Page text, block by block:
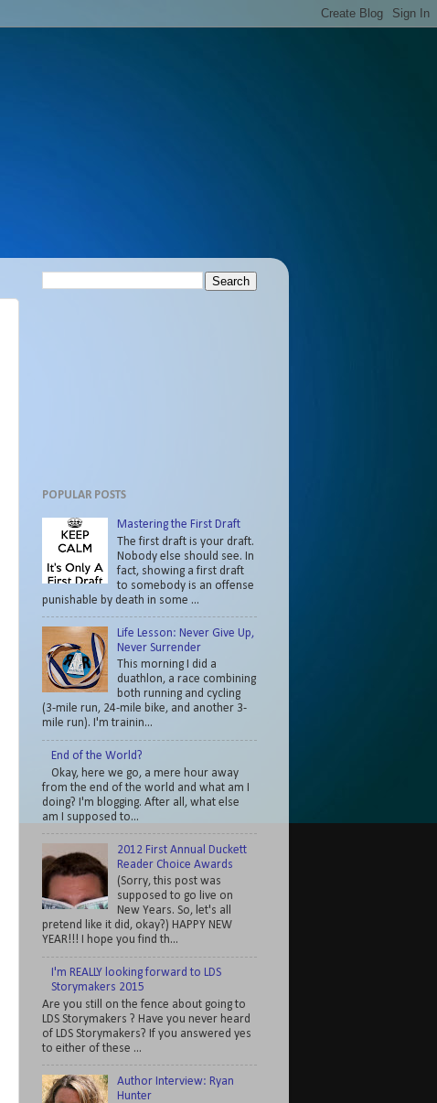
POPULAR POSTS
Mastering the First Draft
The first draft is your draft.
Nobody else should see. In
fact, showing a first draft
to somebody is an offense
punishable by death in some ...
Life Lesson: Never Give Up,
Never Surrender
This morning I did a
duathlon, a race combining
both running and cycling
(3-mile run, 24-mile bike, and another 3-
mile run). I'm trainin...
End of the World?
Okay, here we go, a mere hour away
from the end of the world and what am I
doing? I'm blogging. After all, what else
am I supposed to...
2012 First Annual Duckett
Reader Choice Awards
(Sorry, this post was
supposed to go live on
New Years. So, let's all
pretend like it did, okay?) HAPPY NEW
YEAR!!! I hope you find th...
I'm REALLY looking forward to LDS
Storymakers 2015
Are you still on the fence about going to
LDS Storymakers ? Have you never heard
of LDS Storymakers? If you answered yes
to either of these ...
Author Interview: Ryan
Hunter